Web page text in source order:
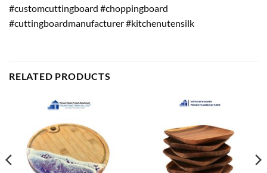
#customcuttingboard #choppingboard
#cuttingboardmanufacturer #kitchenutensilk
RELATED PRODUCTS